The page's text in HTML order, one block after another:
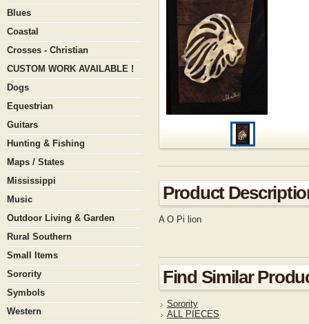
Blues
Coastal
Crosses - Christian
CUSTOM WORK AVAILABLE !
Dogs
Equestrian
Guitars
Hunting & Fishing
Maps / States
Mississippi
Music
Outdoor Living & Garden
Rural Southern
Small Items
Sorority
Symbols
Western
Product
A O Pi lion
Find Similar
Sorority
ALL PIECES